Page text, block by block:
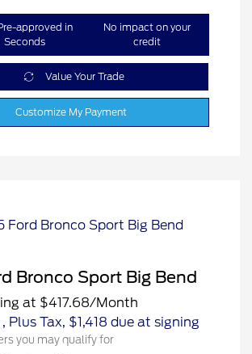
approved in
Seconds
No impact on your
credit
Value Your Trade
Customize My Payment
Bronco Sport Big Bend
at $417.68/Month
, Plus Tax, $1,418 due at signing
you may qualify for